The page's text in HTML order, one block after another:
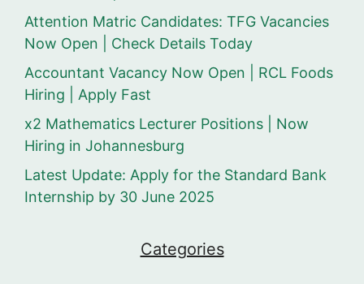
Attention Matric Candidates: TFG Vacancies
Now Open | Check Details Today
Accountant Vacancy Now Open | RCL Foods
Hiring | Apply Fast
x2 Mathematics Lecturer Positions | Now
Hiring in Johannesburg
Latest Update: Apply for the Standard Bank
Internship by 30 June 2025
Categories